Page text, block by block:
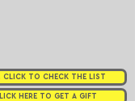
TO CHECK THE LIST
HERE TO GET A GIFT